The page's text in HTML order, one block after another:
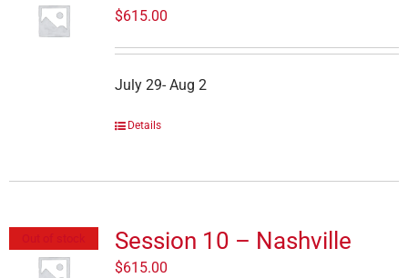
$615.00
July 29- Aug 2
Details
Session 10 – Nashville
$615.00